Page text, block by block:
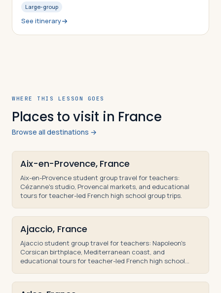
Large-group
See itinerary
WHERE THIS LESSON GOES
Places to visit in France
Browse all destinations →
Aix-en-Provence, France
Aix-en-Provence student group travel for teachers:
Cézanne's studio, Provencal markets, and educational
tours for teacher-led French high school group trips.
Ajaccio, France
Ajaccio student group travel for teachers: Napoleon's
Corsican birthplace, Mediterranean coast, and
educational tours for teacher-led French high school